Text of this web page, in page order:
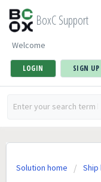
BoxC Support
Welcome
LOGIN SIGN UP
Solution home Ship